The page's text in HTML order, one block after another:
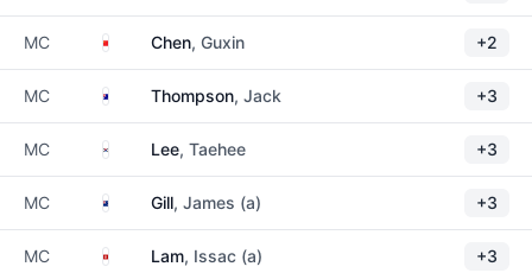
MC ChinaChen, Guxin +2
MC AustraliaThompson, Jack +3
MC South Korea
Lee, Taehee +3
MC New Zealand
Gill, James (a) +3
MC Hong Kong
Lam, Issac (a) +3